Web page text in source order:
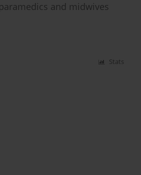
and midwives
Stats